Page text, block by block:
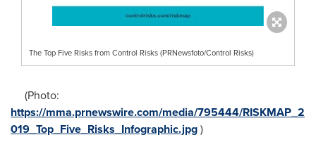
The Top Five Risks from Control Risks (PRNewsfoto/Control Risks)
(Photo:
https://mma.prnewswire.com/media/795444/RISKMAP_2
019_Top_Five_Risks_Infographic.jpg)